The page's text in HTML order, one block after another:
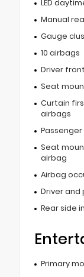
LED
Manual
Gauge
10 airbags
Driver
Seat
Curtain
airbags
Seat
airbag
Airbag
Driver and
Rear side
Primary